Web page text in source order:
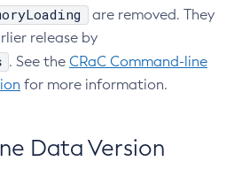
are removed. They
release by
. See the CRaC Command-line
for more information.
Data Version